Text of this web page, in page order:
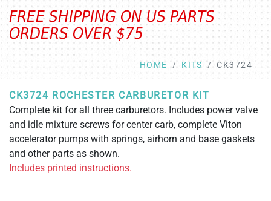
FREE SHIPPING ON US PARTS
ORDERS OVER $75
HOME KITS CK3724
CK3724 ROCHESTER CARBURETOR KIT
Complete kit for all three carburetors. Includes power valve
and idle mixture screws for center carb, complete Viton
accelerator pumps with springs, airhorn and base gaskets
and other parts as shown.
Includes printed instructions.